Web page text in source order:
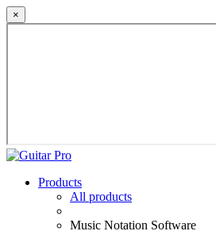
×
Products
All products
Music Notation Software